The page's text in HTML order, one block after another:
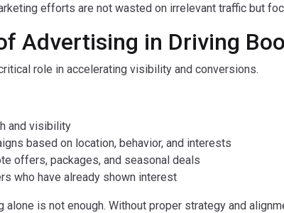
efforts are not wasted on irrelevant traffic but
Advertising in Driving
role in accelerating visibility and conversions.
and visibility
based on location, behavior, and interests
offers, packages, and seasonal deals
who have already shown interest
alone is not enough. Without proper strategy and